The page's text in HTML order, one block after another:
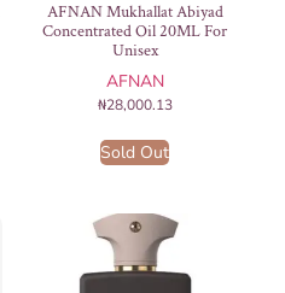
AFNAN Mukhallat Abiyad
Concentrated Oil 20ML For
Unisex
AFNAN
₦28,000.13
Sold Out